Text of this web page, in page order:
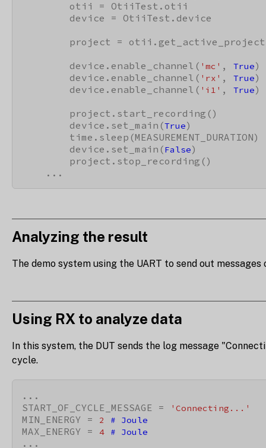
        otii = OtiiTest.otii
        device = OtiiTest.device
project =
        device.enable_channel(
'mc' , True)
        device.enable_channel(
'rx' , True)
        device.enable_channel(
'i1' , True)
        project.start_recording()
        device.set_main(
True)
        time.sleep(MEASUREMENT_DURATION)
        device.set_main(
False)
        project.stop_recording()
    ...
Analyzing the result
The demo system using the UART to send out
Using RX to analyze data
In this system, the DUT sends the log message
cycle.
...
START_OF_CYCLE_MESSAGE =
'Connecting...'
MIN_ENERGY = 2 # Joule
MAX_ENERGY = 4 # Joule